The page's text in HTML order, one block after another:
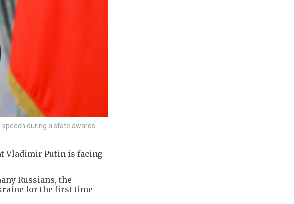
speech during a state awards
Vladimir Putin is facing
Russians, the
for the first time